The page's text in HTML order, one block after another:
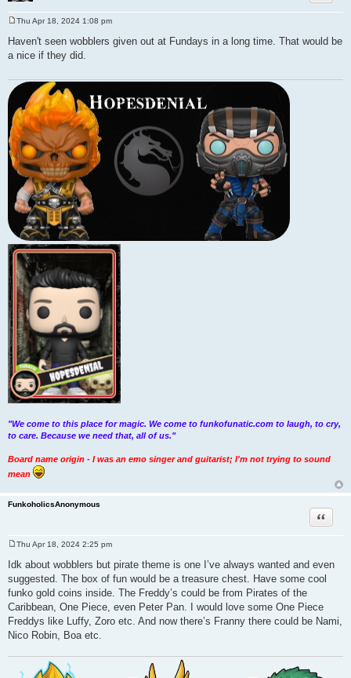
o
s
t
Thu Apr 18, 2024 1:08 pm
Haven't seen wobblers given out at Fundays in a long time. That would be
a nice if they did.
"We come to this place for magic. We come to funkofunatic.com to laugh, to cry,
to care. Because we need that, all of us."
Board name origin - I was an emo singer and guitarist; I'm not trying to sound
mean
FunkoholicsAnonymous
Quote
o
s
t
Thu Apr 18, 2024 2:25 pm
Idk about wobblers but pirate theme is one I’ve always wanted and even
suggested. The box of fun would be a treasure chest. Have some cool
funko gold coins inside. The Freddy’s could be from Pirates of the
Caribbean, One Piece, even Peter Pan. I would love some One Piece
Freddys like Luffy, Zoro etc. And now there’s Franny there could be Nami,
Nico Robin, Boa etc.